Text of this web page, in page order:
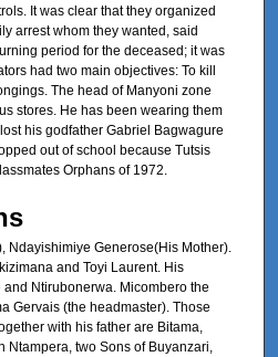
It was clear that they organized
arrest whom they wanted, said
period for the deceased; it was
had two main objectives: To kill
The head of Manyoni zone
stores. He has been wearing them
his godfather Gabriel Bagwagure
out of school because Tutsis
Orphans of 1972.
Ndayishimiye Generose(His Mother).
and Toyi Laurent. His
Ntirubonerwa. Micombero the
Gervais (the headmaster). Those
with his father are Bitama,
Ntampera, two Sons of Buyanzari,